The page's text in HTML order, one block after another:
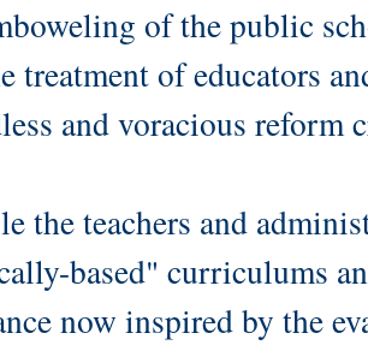
of the public
treatment of educators
and voracious reform
the teachers and
based" curriculums
now inspired by the